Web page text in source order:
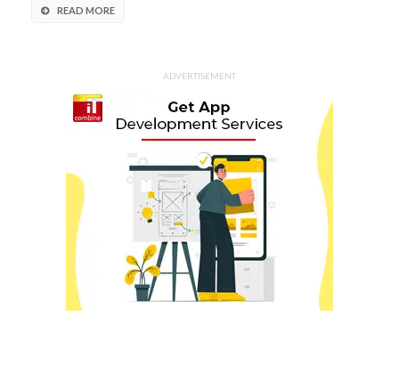
READ MORE
ADVERTISEMENT